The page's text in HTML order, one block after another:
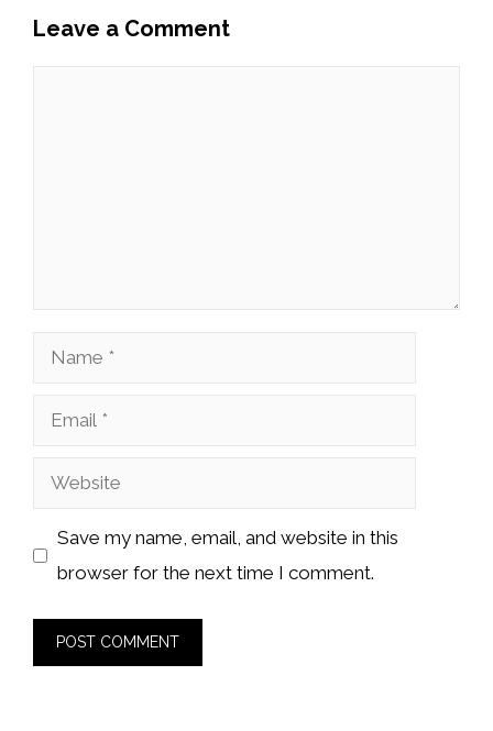
Leave a Comment
Name
Email
Website
Save my name, email, and website in this
browser for the next time I comment.